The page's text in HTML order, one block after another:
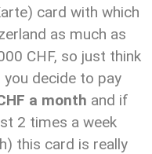
card with which
as much as
CHF, so just think
decide to pay
a month and if
2 times a week
this card is really